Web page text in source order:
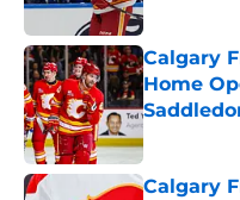
Calgary
Home
Published by
Calgary